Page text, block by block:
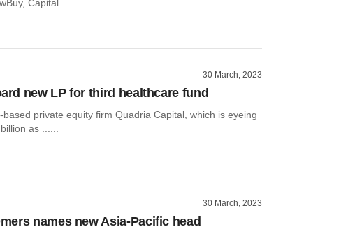
Capital ......
30 March, 2023
new LP for third healthcare fund
private equity firm Quadria Capital, which is eyeing
as ......
30 March, 2023
names new Asia-Pacific head